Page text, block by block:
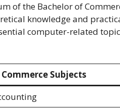
of the Bachelor of
knowledge and
computer-related
Commerce Subjects